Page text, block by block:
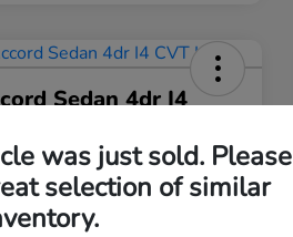
Sedan 4dr I4
Get Today's Price
was just sold. Please
selection of similar